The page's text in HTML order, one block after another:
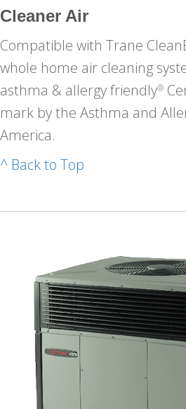
Cleaner Air
Compatible with Trane
whole home air cleaning
asthma & allergy friendly®
mark by the Asthma and
America.
^ Back to Top